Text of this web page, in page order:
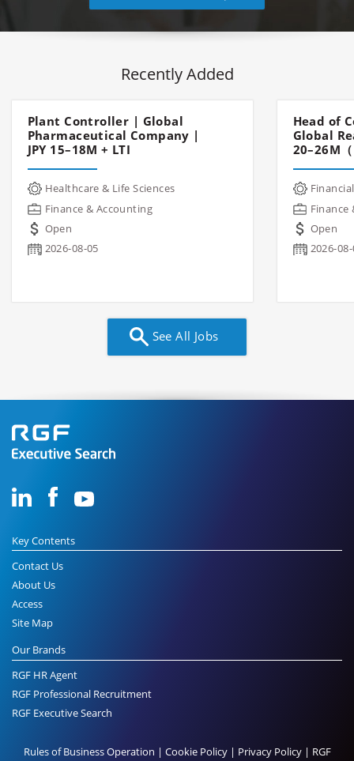
Recently Added
Plant Controller | Global
Pharmaceutical Company |
JPY 15–18M + LTI
Healthcare & Life Sciences
Finance & Accounting
Open
2026-08-05
Head of
Global
20–26M（
Finance
Open
2026-
See All Jobs
Key Contents
Contact Us
About Us
Access
Site Map
Our Brands
RGF HR Agent
RGF Professional Recruitment
RGF Executive Search
Rules of Business Operation | Cookie Policy| Privacy Policy| RGF